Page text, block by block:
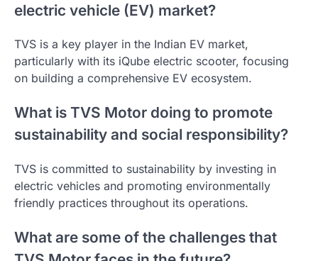
electric vehicle (EV) market?
TVS is a key player in the Indian EV market,
particularly with its iQube electric scooter, focusing
on building a comprehensive EV ecosystem.
What is TVS Motor doing to promote
sustainability and social responsibility?
TVS is committed to sustainability by investing in
electric vehicles and promoting environmentally
friendly practices throughout its operations.
What are some of the challenges that